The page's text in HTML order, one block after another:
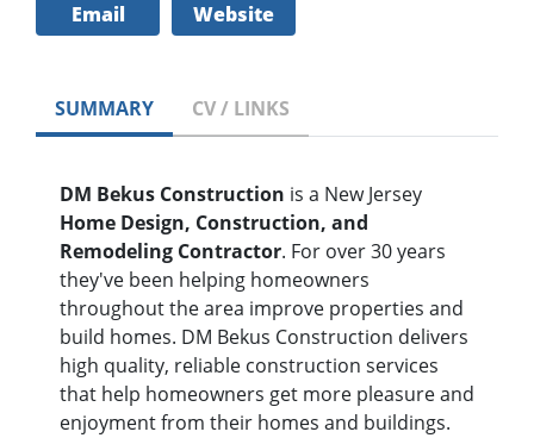
Email Website
SUMMARY CV / LINKS
DM Bekus Construction is a New Jersey
Home Design, Construction, and
Remodeling Contractor. For over 30 years
they've been helping homeowners
throughout the area improve properties and
build homes. DM Bekus Construction delivers
high quality, reliable construction services
that help homeowners get more pleasure and
enjoyment from their homes and buildings.